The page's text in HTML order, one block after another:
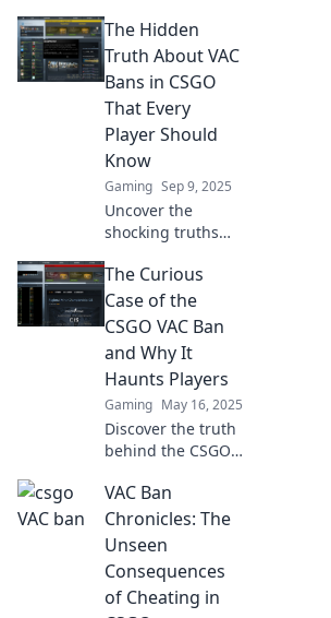
iceberg! Uncover
the hidden
dangers lurking in
your gaming life.
Don't miss out!
The Hidden
Truth About VAC
Bans in CSGO
That Every
Player Should
Know
Gaming Sep 9, 2025
Uncover the
shocking truths
in CSGO—
essential insights
that every player
must know before
diving into
matchmaking!
The Curious
Case of the
CSGO VAC Ban
and Why It
Haunts Players
Gaming May 16, 2025
Discover the truth
behind the CSGO
it continues to
haunt players—
uncover the
secrets that could
affect your
gameplay!
VAC Ban
Chronicles: The
Unseen
Consequences
of Cheating in